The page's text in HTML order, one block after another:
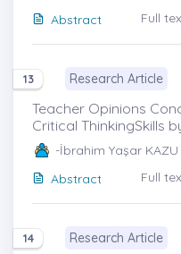
Abstract
Full
13 Research Article
Teacher Opinions
Critical ThinkingSkills
-İbrahim Yaşar KAZU
Abstract
Full
14 Research Article